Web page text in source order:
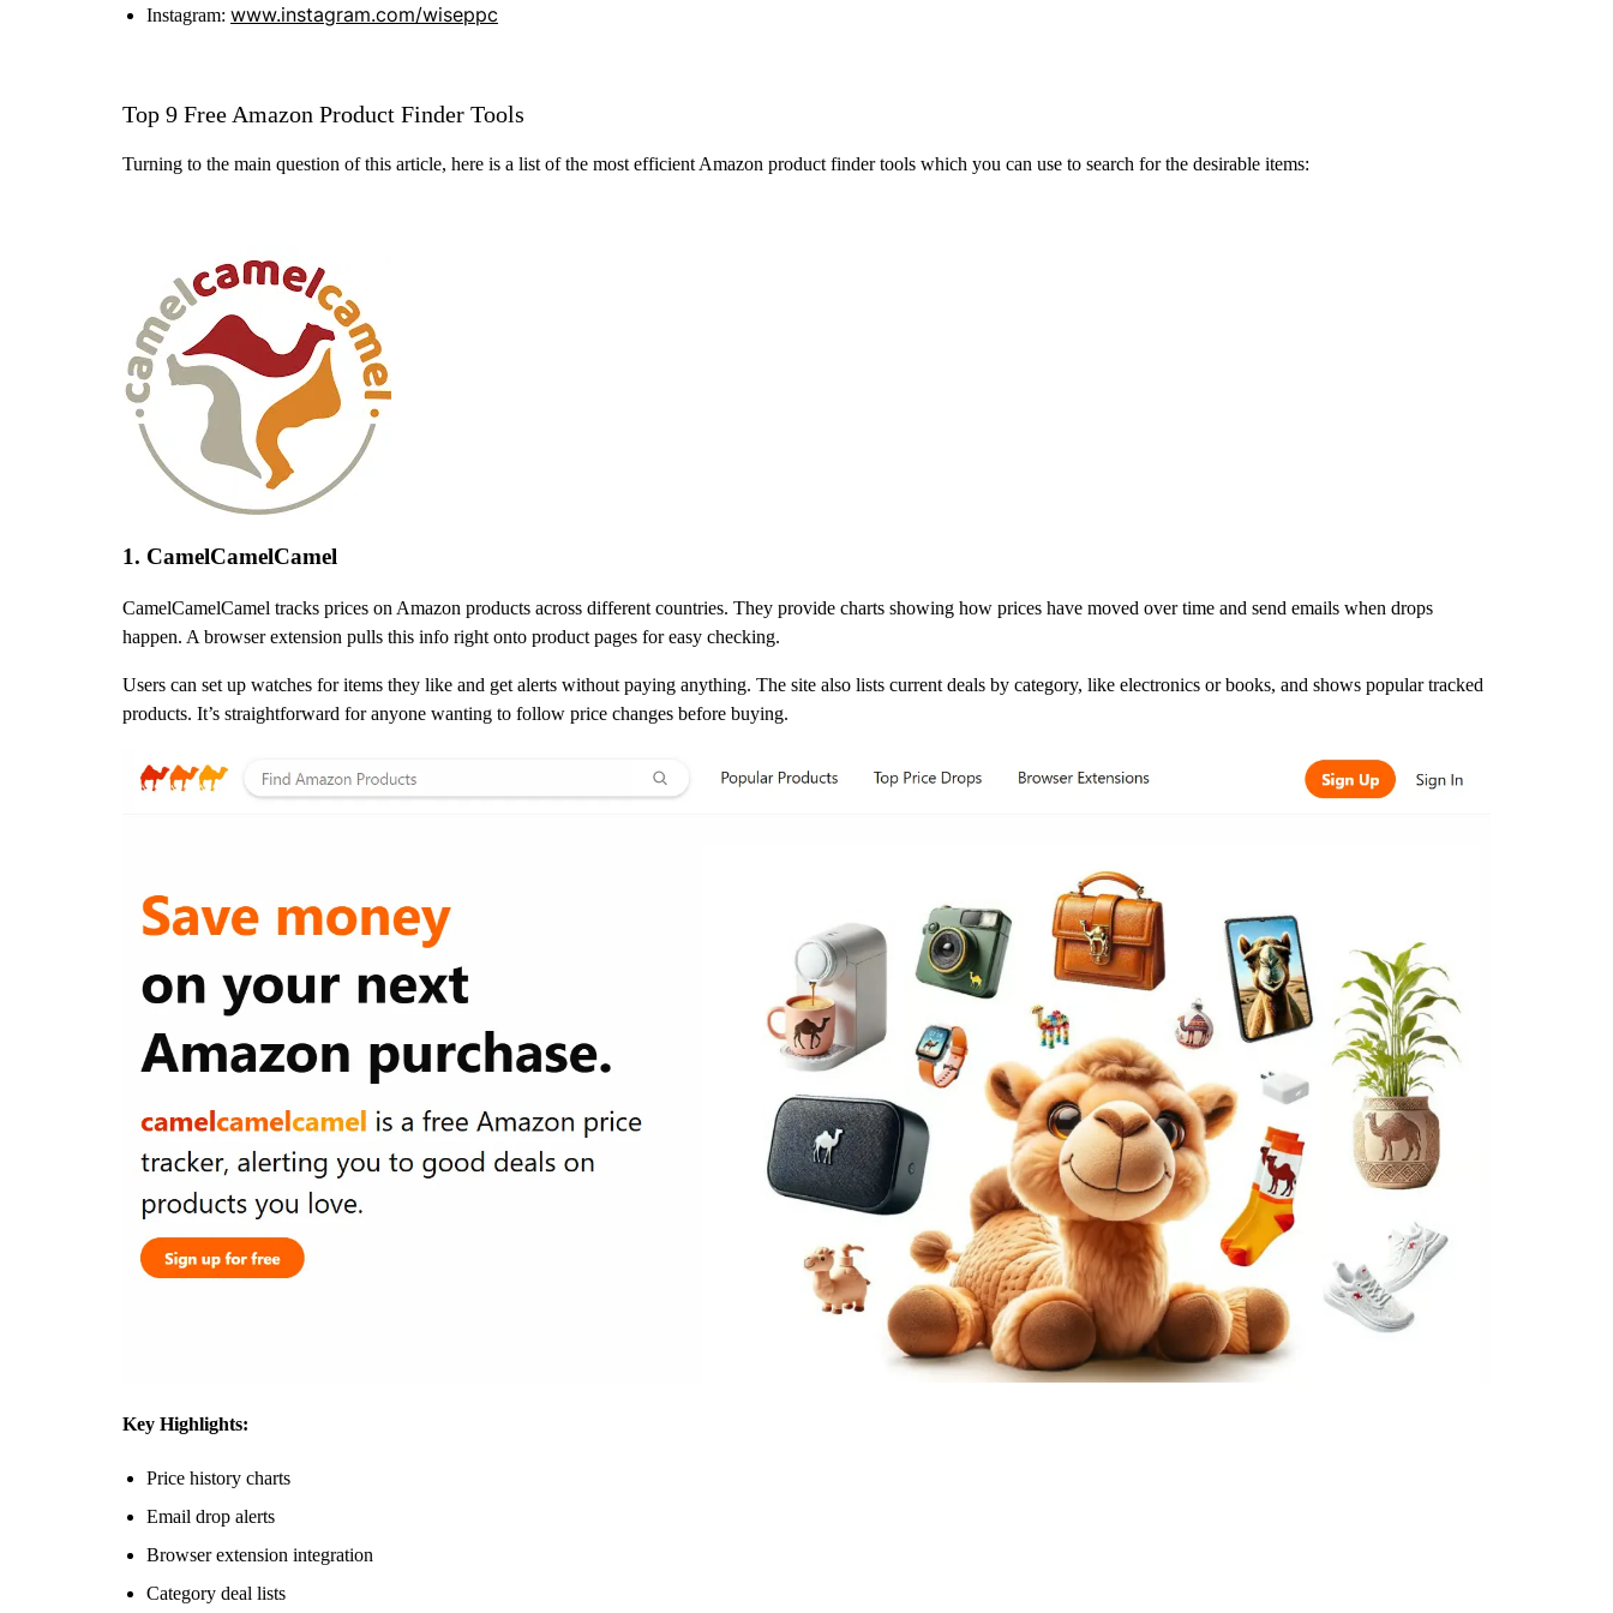
Instagram: www.instagram.com/wiseppc
Top 9 Free Amazon Product Finder Tools
Turning to the main question of this article, here is a list of the most efficient Amazon product finder tools which you can use to search for the desirable items:
1. CamelCamelCamel
CamelCamelCamel tracks prices on Amazon products across different countries. They provide charts showing how prices have moved over time and send emails when drops
happen. A browser extension pulls this info right onto product pages for easy checking.
Users can set up watches for items they like and get alerts without paying anything. The site also lists current deals by category, like electronics or books, and shows popular tracked
products. It’s straightforward for anyone wanting to follow price changes before buying.
Key Highlights:
Price history charts
Email drop alerts
Browser extension integration
Category deal lists